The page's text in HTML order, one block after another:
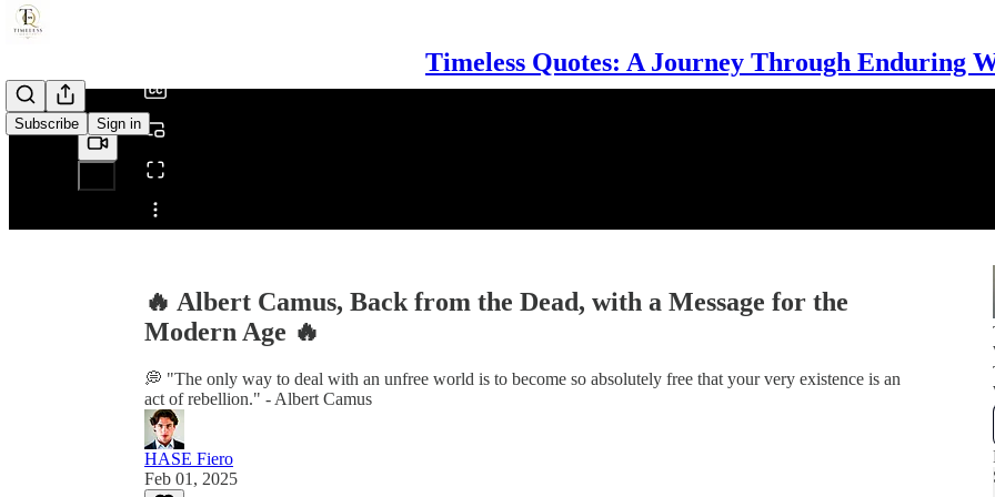
Timeless Quotes: A Journey Through Enduring
Subscribe Sign in
Share from 0:00
🔥 Albert Camus, Back from the Dead, with a Message for the
Modern Age 🔥
💭 "The only way to deal with an unfree world is to become so absolutely free that your very existence is an
act of rebellion." - Albert Camus
HASE Fiero
Feb 01, 2025